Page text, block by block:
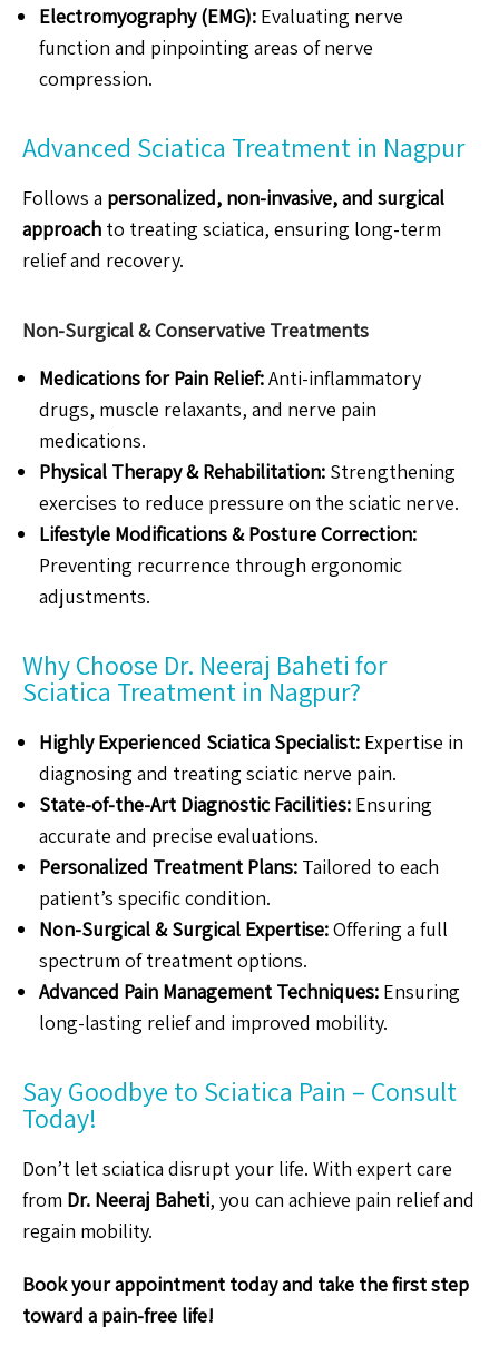
Electromyography (EMG): Evaluating nerve
function and pinpointing areas of nerve
compression.
Advanced Sciatica Treatment in Nagpur
Follows a personalized, non-invasive, and surgical
approach to treating sciatica, ensuring long-term
relief and recovery.
Non-Surgical & Conservative Treatments
Medications for Pain Relief:Anti-inflammatory
drugs, muscle relaxants, and nerve pain
medications.
Physical Therapy & Rehabilitation: Strengthening
exercises to reduce pressure on the sciatic nerve.
Lifestyle Modifications & Posture Correction:
Preventing recurrence through ergonomic
adjustments.
Why Choose Dr. Neeraj Baheti for
Sciatica Treatment in Nagpur?
Highly Experienced Sciatica Specialist: Expertise in
diagnosing and treating sciatic nerve pain.
State-of-the-Art Diagnostic Facilities: Ensuring
accurate and precise evaluations.
Personalized Treatment Plans: Tailored to each
patient’s specific condition.
Non-Surgical & Surgical Expertise:Offering a full
spectrum of treatment options.
Advanced Pain Management Techniques: Ensuring
long-lasting relief and improved mobility.
Say Goodbye to Sciatica Pain – Consult
Today!
Don’t let sciatica disrupt your life. With expert care
from Dr. Neeraj Baheti, you can achieve pain relief and
regain mobility.
Book your appointment today and take the first step
toward a pain-free life!